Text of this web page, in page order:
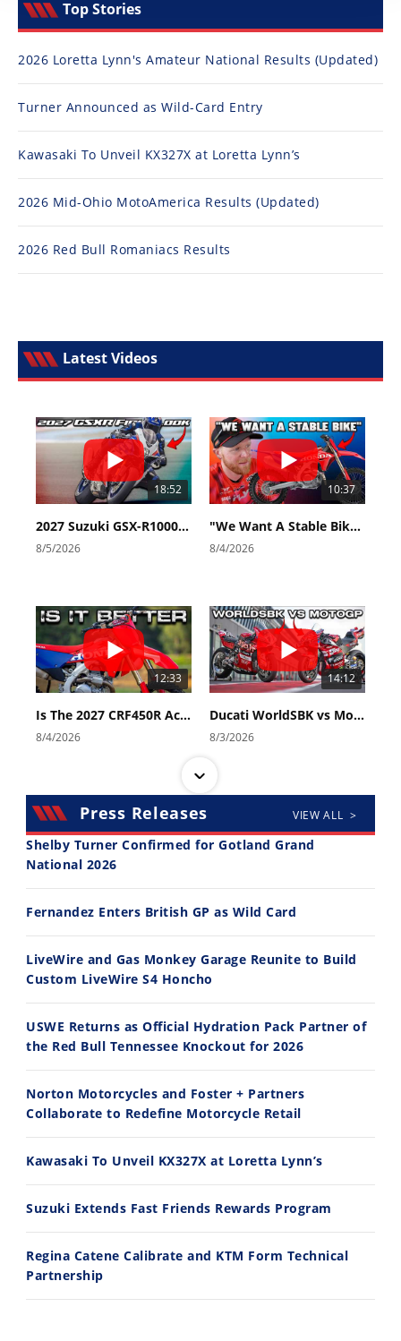
Top Stories
2026 Loretta Lynn's Amateur National Results (Updated)
Turner Announced as Wild-Card Entry
Kawasaki To Unveil KX327X at Loretta Lynn’s
2026 Mid-Ohio MotoAmerica Results (Updated)
2026 Red Bull Romaniacs Results
Latest Videos
18:52
2027 Suzuki GSX-R1000 First Look - Cycle News
8/5/2026
10:37
"We Want A Stable Bike" Trey Canard Talks 2027 Honda CRF450R
8/4/2026
12:33
Is The 2027 CRF450R Actually Better Than The 2026?
8/4/2026
14:12
Ducati WorldSBK vs MotoGP - We Ride BOTH!
8/3/2026
30:47
2026 Silver Kings Hard Enduro - SUPERHARD! - Cycle News
10:35
11:12
Husqvarna TE 300 Dream Build! We Ride FMF's NEW Project Bike
13:10
Press Releases VIEW ALL >
Shelby Turner Confirmed for Gotland Grand
National 2026
Fernandez Enters British GP as Wild Card
LiveWire and Gas Monkey Garage Reunite to Build
Custom LiveWire S4 Honcho
USWE Returns as Official Hydration Pack Partner of
the Red Bull Tennessee Knockout for 2026
Norton Motorcycles and Foster + Partners
Collaborate to Redefine Motorcycle Retail
Kawasaki To Unveil KX327X at Loretta Lynn’s
Suzuki Extends Fast Friends Rewards Program
Regina Catene Calibrate and KTM Form Technical
Partnership